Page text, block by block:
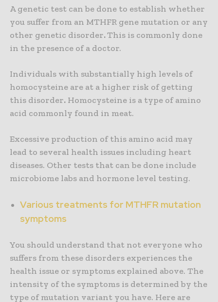
A genetic test can be done to establish whether
you suffer from an MTHFR gene mutation or any
other genetic disorder.This is commonly done
in the presence of a doctor.
Individuals with substantially high levels of
homocysteine are at a higher risk of getting
this disorder. Homocysteine is a type of amino
acid commonly found in meat.
Excessive production of this amino acid may
lead to several health issues including heart
diseases. Other tests that can be done include
microbiome labs and hormone level testing.
Various treatments for MTHFR mutation
symptoms
You should understand that not everyone who
suffers from these disorders experiences the
health issue or symptoms explained above. The
intensity of the symptoms is determined by the
type of mutation variant you have. Here are